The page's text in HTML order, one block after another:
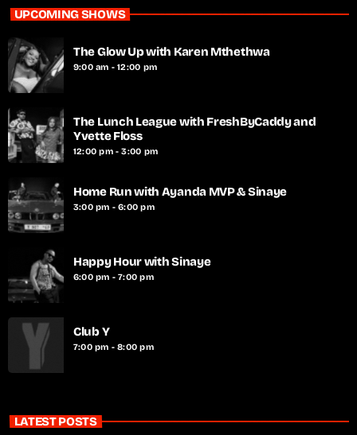
UPCOMING SHOWS
The Glow Up with Karen Mthethwa
9:00 am - 12:00 pm
The Lunch League with FreshByCaddy and
Yvette Floss
12:00 pm - 3:00 pm
Home Run with Ayanda MVP & Sinaye
3:00 pm - 6:00 pm
Happy Hour with Sinaye
6:00 pm - 7:00 pm
Club Y
7:00 pm - 8:00 pm
LATEST POSTS